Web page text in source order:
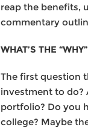
reap the benefits,
commentary
WHAT’S THE
The first question
investment to do?
portfolio? Do you
college? Maybe